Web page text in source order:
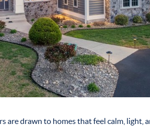
are drawn to homes that feel calm, light,